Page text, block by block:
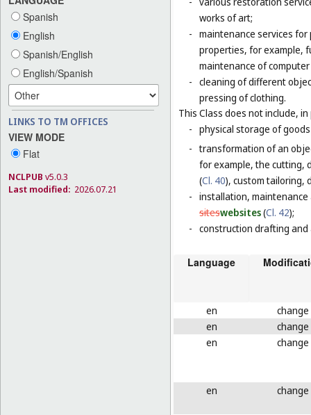
Spanish
English
Spanish/English
English/Spanish
LINKS TO TM OFFICES
VIEW MODE
Flat
NCLPUB v5.0.3
Last modified: 2026.07.21
works of art;
- maintenance services
properties, for example,
maintenance of
- cleaning of different
pressing of clothing.
This Class does not include,
- physical storage of
- transformation of an
for example, the cutting,
(Cl. 40), custom tailoring,
- installation,
siteswebsites(Cl. 42);
- construction drafting and
Language
en
change
en
change
en
change
en change